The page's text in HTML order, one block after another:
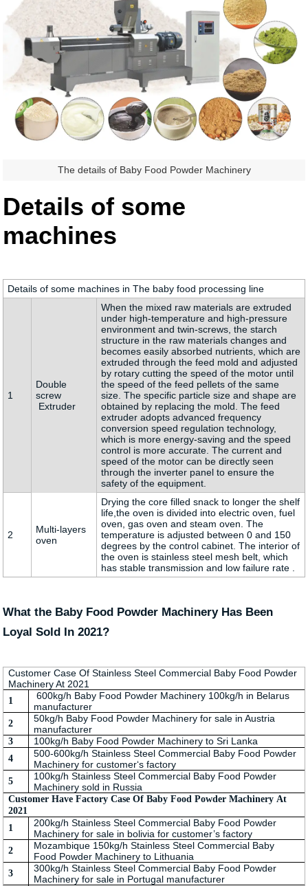
The details of Baby Food Powder Machinery
Details of some
machines
Details of some machines in The baby food processing line
1
Double
screw
Extruder
When the mixed raw materials are extruded
under high-temperature and high-pressure
environment and twin-screws, the starch
structure in the raw materials changes and
becomes easily absorbed nutrients, which are
extruded through the feed mold and adjusted
by rotary cutting the speed of the motor until
the speed of the feed pellets of the same
size. The specific particle size and shape are
obtained by replacing the mold. The feed
extruder adopts advanced frequency
conversion speed regulation technology,
which is more energy-saving and the speed
control is more accurate. The current and
speed of the motor can be directly seen
through the inverter panel to ensure the
safety of the equipment.
2
Multi-layers
oven
Drying the core filled snack to longer the shelf
life,the oven is divided into electric oven, fuel
oven, gas oven and steam oven. The
temperature is adjusted between 0 and 150
degrees by the control cabinet. The interior of
the oven is stainless steel mesh belt, which
has stable transmission and low failure rate .
What the Baby Food Powder Machinery Has Been
Loyal Sold In 2021?
Customer Case Of Stainless Steel Commercial Baby Food Powder
Machinery At 2021
1
600kg/h Baby Food Powder Machinery 100kg/h in Belarus
manufacturer
2
50kg/h Baby Food Powder Machinery for sale in Austria
manufacturer
3 100kg/h Baby Food Powder Machinery to Sri Lanka
4
500-600kg/h Stainless Steel Commercial Baby Food Powder
Machinery for customer‘s factory
5
100kg/h Stainless Steel Commercial Baby Food Powder
Machinery sold in Russia
Customer Have Factory Case Of Baby Food Powder Machinery At
2021
1
200kg/h Stainless Steel Commercial Baby Food Powder
Machinery for sale in bolivia for customer’s factory
2
Mozambique 150kg/h Stainless Steel Commercial Baby
Food Powder Machinery to Lithuania
3
300kg/h Stainless Steel Commercial Baby Food Powder
Machinery for sale in Portugal manufacturer